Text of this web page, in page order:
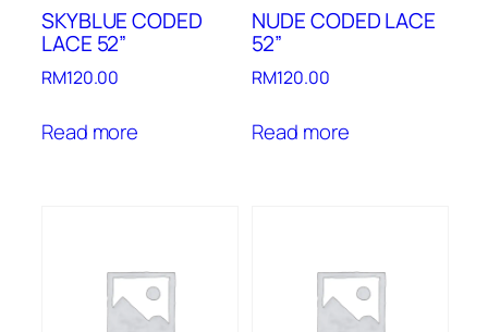
SKYBLUE CODED
LACE 52”
RM120.00
Read more
NUDE CODED LACE
52”
RM120.00
Read more